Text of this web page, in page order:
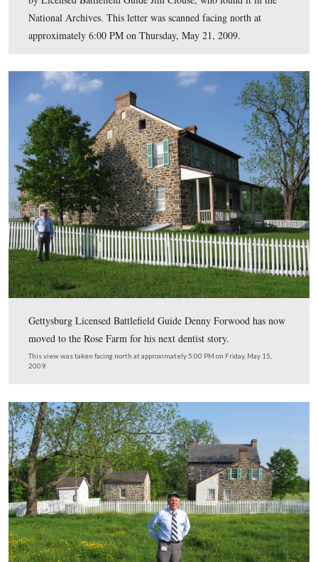
Grant’s Vermont Brigade monument was dedicated on
9, 1889.
The First Vermont Brigade suffered approximately 1000
casualties during the Battle of the Wilderness in May,
This view was taken facing southeast at approximately 5:00 PM on
2009.